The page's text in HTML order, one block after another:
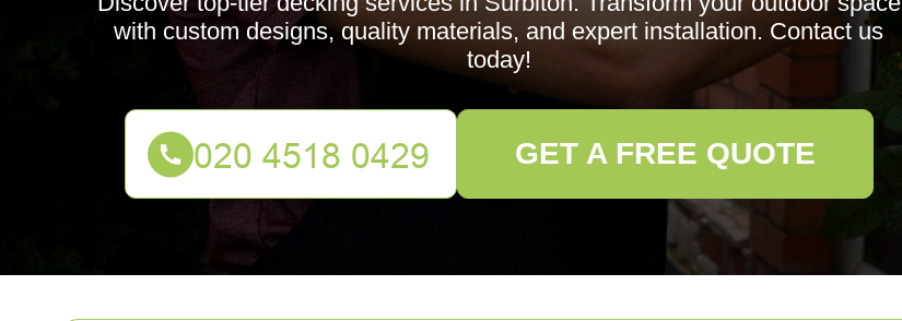
with custom designs, quality materials, and expert installation. Contact us
today!
GET A FREE QUOTE